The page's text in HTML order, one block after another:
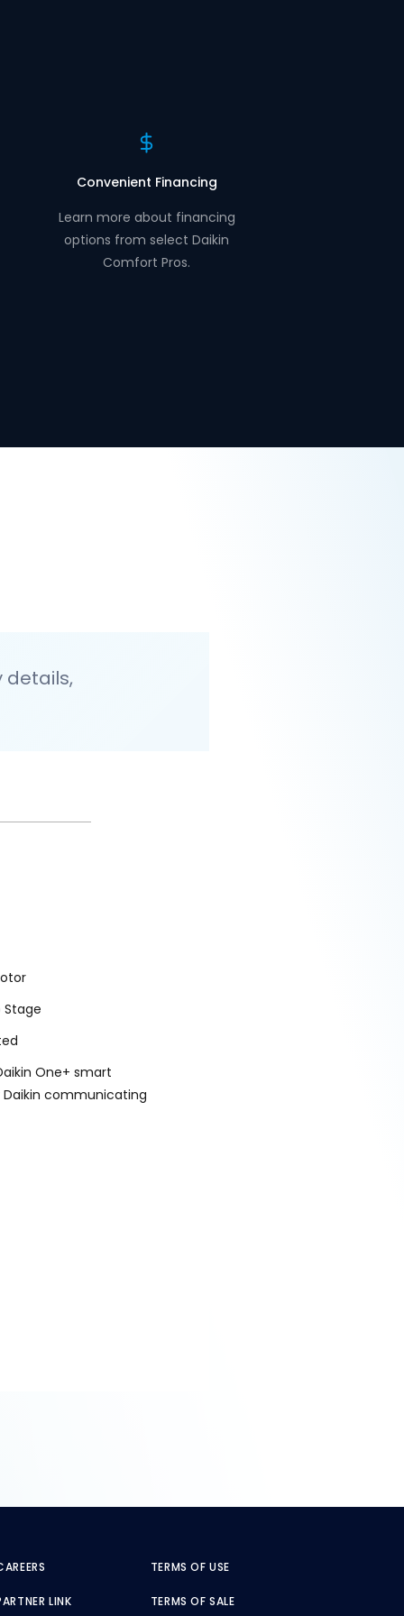
Convenient Financing
Learn more about financing
options from select Daikin
Comfort Pros.
details,
Stage
One+ smart
communicating
LINK
TERMS OF USE
TERMS OF SALE